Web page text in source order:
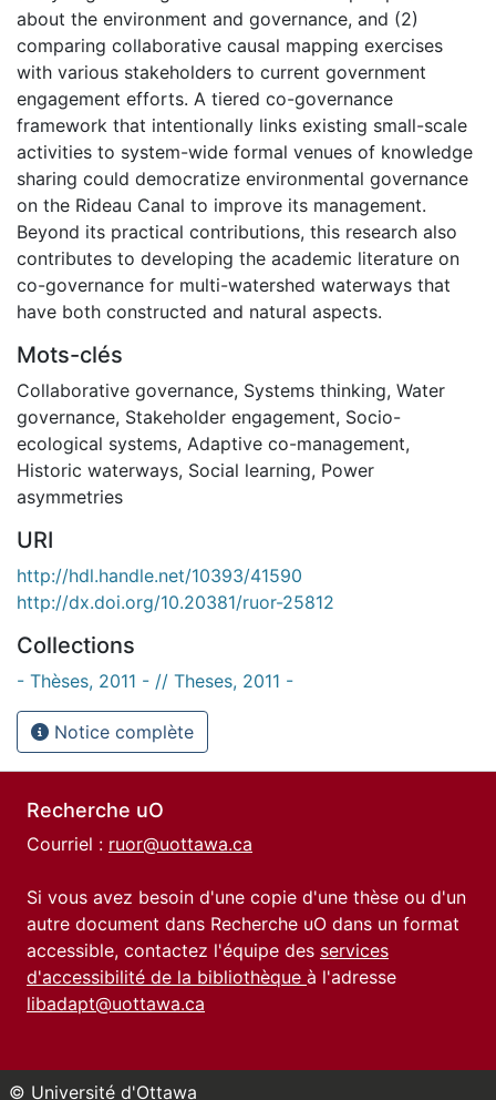
about the environment and governance, and (2)
comparing collaborative causal mapping exercises
with various stakeholders to current government
engagement efforts. A tiered co-governance
framework that intentionally links existing small-scale
activities to system-wide formal venues of knowledge
sharing could democratize environmental governance
on the Rideau Canal to improve its management.
Beyond its practical contributions, this research also
contributes to developing the academic literature on
co-governance for multi-watershed waterways that
have both constructed and natural aspects.
Mots-clés
Collaborative governance, Systems thinking, Water
governance, Stakeholder engagement, Socio-
ecological systems, Adaptive co-management,
Historic waterways, Social learning, Power
asymmetries
URI
http://hdl.handle.net/10393/41590
http://dx.doi.org/10.20381/ruor-25812
Collections
- Thèses, 2011 - // Theses, 2011 -
Notice complète
Recherche uO
Courriel : ruor@uottawa.ca
Si vous avez besoin d'une copie d'une thèse ou d'un
autre document dans Recherche uO dans un format
accessible, contactez l'équipe des services
d'accessibilité de la bibliothèque à l'adresse
libadapt@uottawa.ca
© Université d'Ottawa